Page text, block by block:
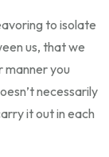
to isolate
us, that we
you
necessarily
it out in each